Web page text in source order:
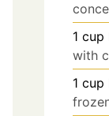
1 cup
with
1 cup